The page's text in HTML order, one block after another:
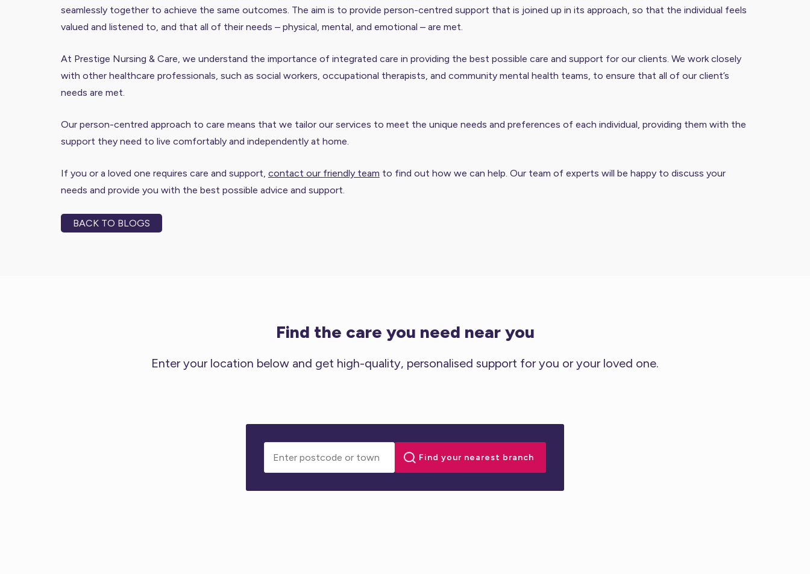
seamlessly together to achieve the same outcomes. The aim is to provide person-centred support that is joined up in its approach, so that the individual feels
valued and listened to, and that all of their needs – physical, mental, and emotional – are met.
At Prestige Nursing & Care, we understand the importance of integrated care in providing the best possible care and support for our clients. We work closely
with other healthcare professionals, such as social workers, occupational therapists, and community mental health teams, to ensure that all of our client’s
needs are met.
Our person-centred approach to care means that we tailor our services to meet the unique needs and preferences of each individual, providing them with the
support they need to live comfortably and independently at home.
If you or a loved one requires care and support, contact our friendly team to find out how we can help. Our team of experts will be happy to discuss your
needs and provide you with the best possible advice and support.
BACK TO BLOGS
Find the care you need near you
Enter your location below and get high-quality, personalised support for you or your loved one.